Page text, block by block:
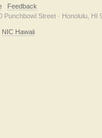
Feedback
Punchbowl Street · Honolulu, HI
NIC Hawaii